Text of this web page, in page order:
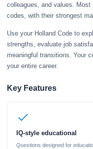
colleagues, and values.
codes, with their strongest
Use your Holland Code to
strengths, evaluate job
meaningful transitions. Your
your entire career.
Key Features
IQ-style educational
Questions designed for